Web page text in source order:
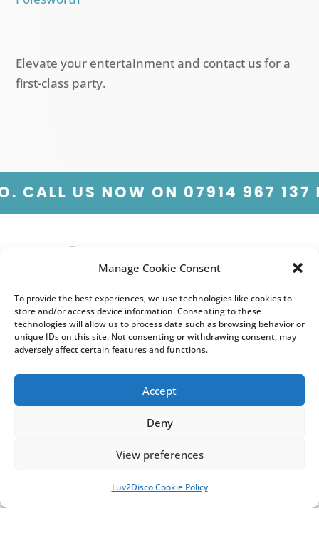
Manage Cookie Consent
To provide the best experiences, we use technologies like cookies to
store and/or access device information. Consenting to these
technologies will allow us to process data such as browsing behavior or
unique IDs on this site. Not consenting or withdrawing consent, may
adversely affect certain features and functions.
Accept
Deny
View preferences
Luv2Disco Cookie Policy
Elevate your entertainment and contact us for a
first-class party.
967 137 PLANNING A
Our range
of services